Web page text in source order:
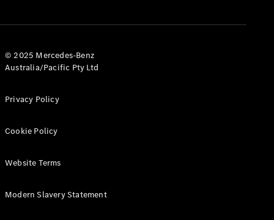
© 2025 Mercedes-Benz
Australia/Pacific Pty Ltd
Privacy Policy
Cookie Policy
Website Terms
Modern Slavery Statement